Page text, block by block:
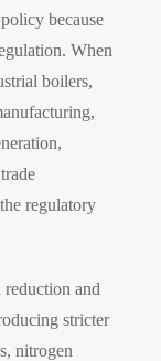
because
When
boilers,
regulatory
and
stricter
nitrogen